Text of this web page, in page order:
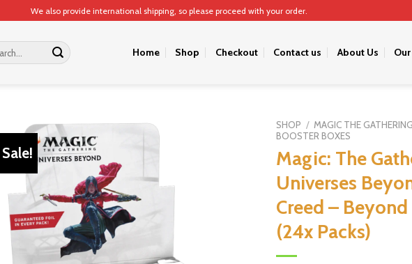
We also provide international shipping, so please proceed with your order.
Home Shop Checkout Contact us About Us
Sale!
SHOP / MAGIC THE GATHERING
BOOSTER BOXES
Magic: The
Universes
Creed –
(24x Packs)